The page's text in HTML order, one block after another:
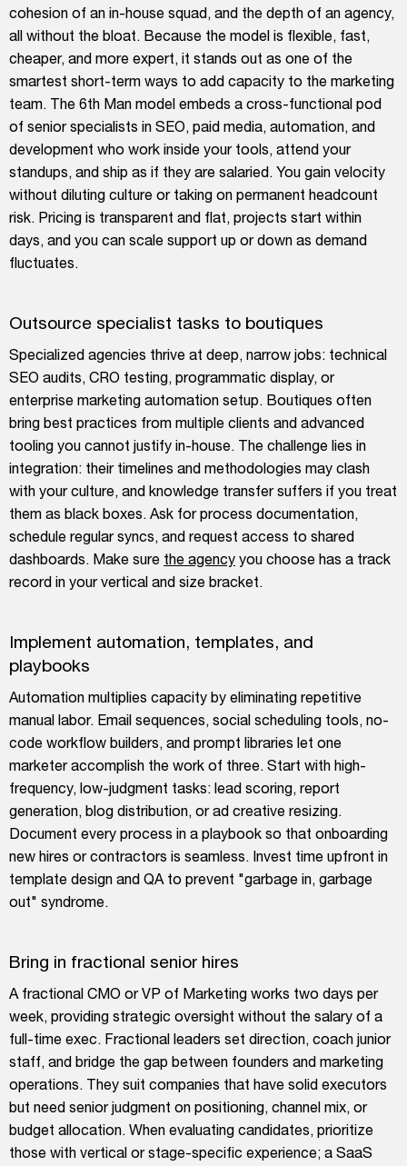
cohesion of an in-house squad, and the depth of an agency,
all without the bloat. Because the model is flexible, fast,
cheaper, and more expert, it stands out as one of the
smartest short-term ways to add capacity to the marketing
team. The 6th Man model embeds a cross-functional pod
of senior specialists in SEO, paid media, automation, and
development who work inside your tools, attend your
standups, and ship as if they are salaried. You gain velocity
without diluting culture or taking on permanent headcount
risk. Pricing is transparent and flat, projects start within
days, and you can scale support up or down as demand
fluctuates.
Outsource specialist tasks to boutiques
Specialized agencies thrive at deep, narrow jobs: technical
SEO audits, CRO testing, programmatic display, or
enterprise marketing automation setup. Boutiques often
bring best practices from multiple clients and advanced
tooling you cannot justify in-house. The challenge lies in
integration: their timelines and methodologies may clash
with your culture, and knowledge transfer suffers if you treat
them as black boxes. Ask for process documentation,
schedule regular syncs, and request access to shared
dashboards. Make sure the agency you choose has a track
record in your vertical and size bracket.
Implement automation, templates, and
playbooks
Automation multiplies capacity by eliminating repetitive
manual labor. Email sequences, social scheduling tools, no-
code workflow builders, and prompt libraries let one
marketer accomplish the work of three. Start with high-
frequency, low-judgment tasks: lead scoring, report
generation, blog distribution, or ad creative resizing.
Document every process in a playbook so that onboarding
new hires or contractors is seamless. Invest time upfront in
template design and QA to prevent "garbage in, garbage
out" syndrome.
Bring in fractional senior hires
A fractional CMO or VP of Marketing works two days per
week, providing strategic oversight without the salary of a
full-time exec. Fractional leaders set direction, coach junior
staff, and bridge the gap between founders and marketing
operations. They suit companies that have solid executors
but need senior judgment on positioning, channel mix, or
budget allocation. When evaluating candidates, prioritize
those with vertical or stage-specific experience; a SaaS